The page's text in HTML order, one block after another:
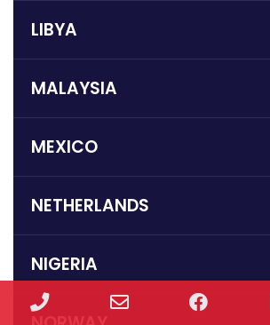
LIBYA
MALAYSIA
MEXICO
NETHERLANDS
NIGERIA
Phone